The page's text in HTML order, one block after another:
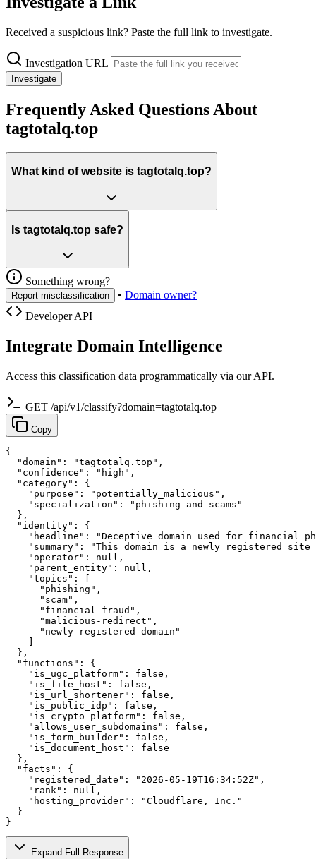
Received a suspicious link? Paste the full link to investigate.
Investigation URL
Investigate
Frequently Asked Questions About
tagtotalq.top
What kind of website is tagtotalq.top?
Is tagtotalq.top safe?
Something wrong?
Report misclassification • Domain owner?
Developer API
Integrate Domain Intelligence
Access this classification data programmatically via our API.
GET /api/v1/classify?domain=tagtotalq.top
Copy
{
  "domain": "tagtotalq.top",
  "confidence": "high",
  "category": {
    "purpose": "potentially_malicious",
    "specialization": "phishing and scams"
  },
  "identity": {
"headline": "Deceptive domain used for financial
"summary": "This domain is a newly registered
    "operator": null,
    "parent_entity": null,
    "topics": [
      "phishing",
      "scam",
      "financial-fraud",
      "malicious-redirect",
      "newly-registered-domain"
  },
  "functions": {
    "is_ugc_platform": false,
    "is_file_host": false,
    "is_url_shortener": false,
    "is_public_idp": false,
    "is_crypto_platform": false,
    "allows_user_subdomains": false,
    "is_form_builder": false,
    "is_document_host": false
  },
  "facts": {
    "registered_date": "2026-05-19T16:34:52Z",
    "rank": null,
    "hosting_provider": "Cloudflare, Inc."
  }
}
Expand Full Response